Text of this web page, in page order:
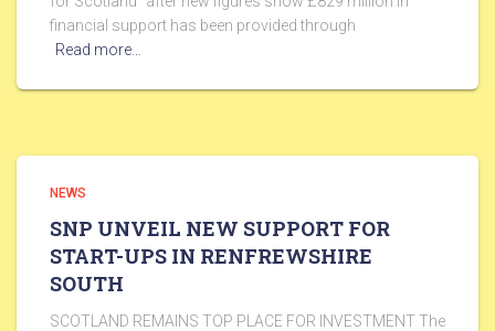
financial support has been provided through
Read more…
NEWS
SNP UNVEIL NEW SUPPORT FOR
START-UPS IN RENFREWSHIRE
SOUTH
SCOTLAND REMAINS TOP PLACE FOR INVESTMENT The